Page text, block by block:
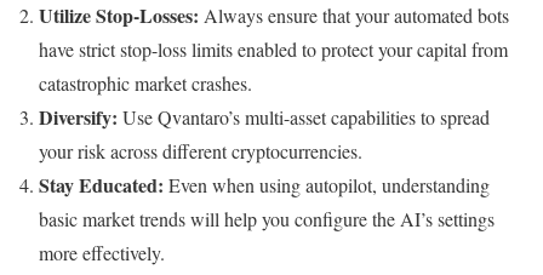
Utilize Stop-Losses: Always ensure that your automated bots
have strict stop-loss limits enabled to protect your capital from
catastrophic market crashes.
Diversify: Use Qvantaro’s multi-asset capabilities to spread
your risk across different cryptocurrencies.
Stay Educated: Even when using autopilot, understanding
basic market trends will help you configure the AI’s settings
more effectively.